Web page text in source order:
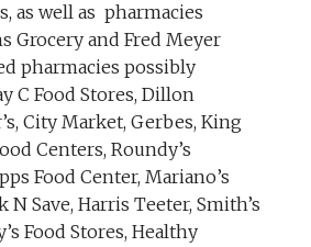
as well as pharmacies
Grocery and Fred Meyer
pharmacies possibly
C Food Stores, Dillon
City Market, Gerbes, King
Centers, Roundy’s
Food Center, Mariano’s
Save, Harris Teeter, Smith’s
Food Stores, Healthy